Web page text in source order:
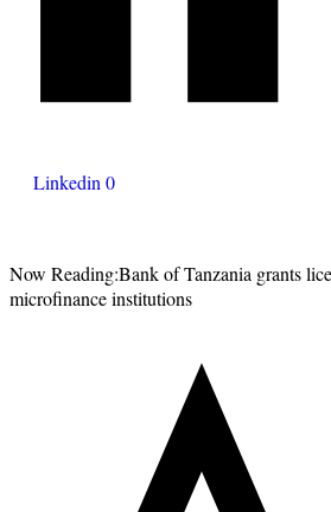
Linkedin 0
Now Reading:Bank of Tanzania grants
microfinance institutions